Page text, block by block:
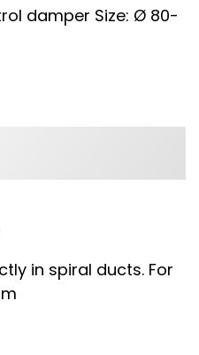
damper Size: Ø 80-
in spiral ducts. For